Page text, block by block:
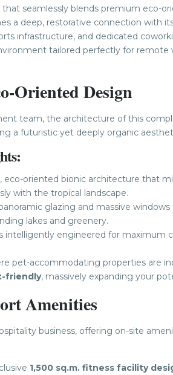
seamlessly blends premium eco-
a deep, restorative connection with
infrastructure, and dedicated
tailored perfectly for remote
Oriented Design
team, the architecture of this
a futuristic yet deeply organic
eco-oriented bionic architecture that
with the tropical landscape.
glazing and massive
lakes and greenery.
intelligently engineered for maximum
pet-accommodating properties are
friendly, massively expanding your
Amenities
business, offering on-site
1,500 sq.m. fitness facility